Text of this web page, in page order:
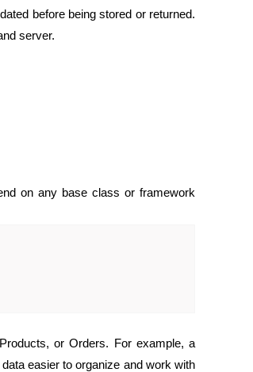
before being stored or returned.
server.
on any base classor framework
or Orders. For example, a
easier to organize and work with